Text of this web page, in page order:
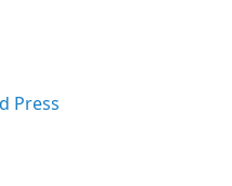
Press